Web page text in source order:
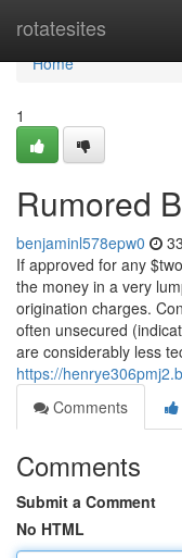
rotatesites
Home
Home
1
Rumored
benjaminl578epw0
If approved for any
the money in a very
origination charges.
often unsecured
are considerably less
https://
Comments
Comments
Submit a Comment
No HTML